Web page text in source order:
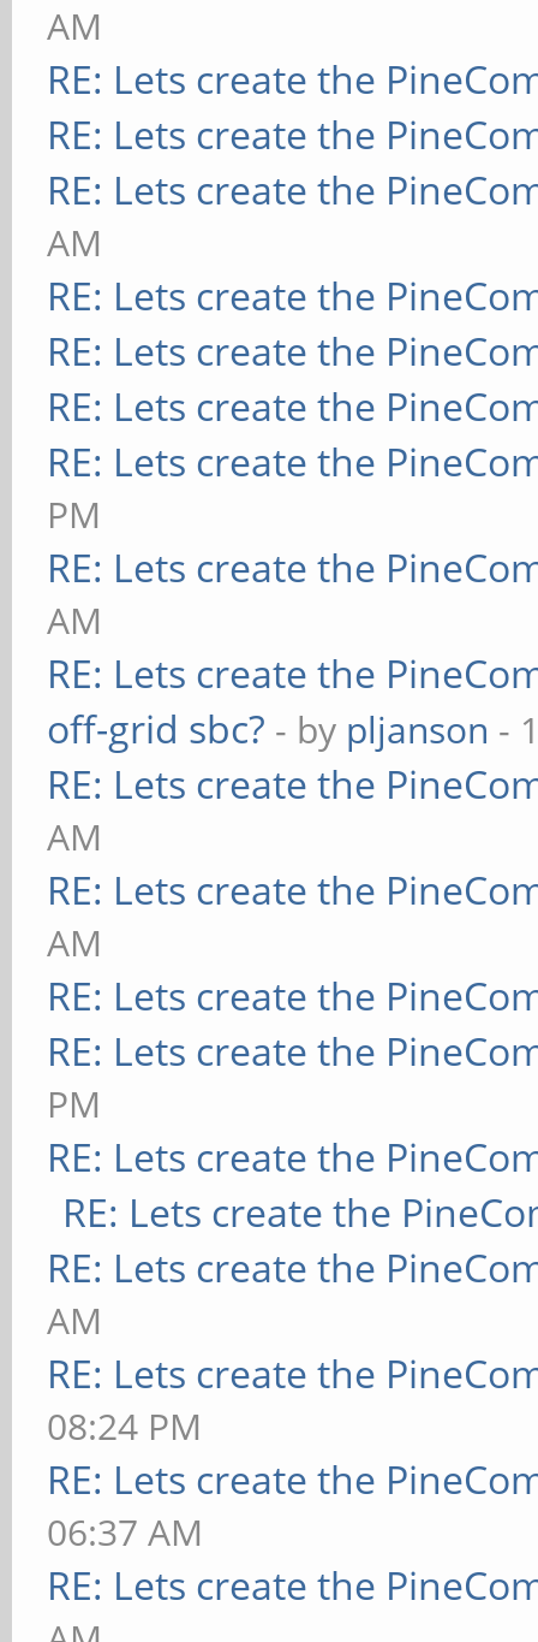
AM
RE: Lets create the
RE: Lets create the
RE: Lets create the
AM
RE: Lets create the
RE: Lets create the
RE: Lets create the
RE: Lets create the
PM
RE: Lets create the
AM
RE: Lets create the
off-grid sbc? - by pljanson -
RE: Lets create the
AM
RE: Lets create the
AM
RE: Lets create the
RE: Lets create the
PM
RE: Lets create the
RE: Lets create the
RE: Lets create the
AM
RE: Lets create the
08:24 PM
RE: Lets create the
06:37 AM
RE: Lets create the